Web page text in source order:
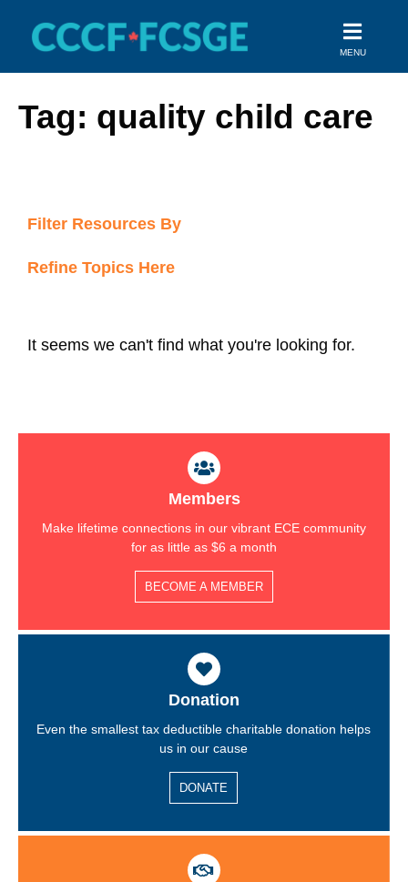
content
MENU
Tag: quality child care
Filter Resources By
Refine Topics Here
It seems we can't find what you're looking for.
Members
Make lifetime connections in our vibrant ECE community
for as little as $6 a month
BECOME A MEMBER
Donation
Even the smallest tax deductible charitable donation helps
us in our cause
DONATE